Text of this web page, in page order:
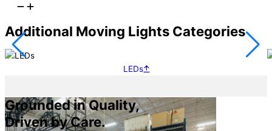
Additional Moving Lights Categories
LEDs
Grounded in Quality,
Driven by Care.